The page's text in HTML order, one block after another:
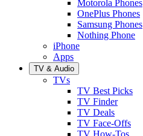
Motorola Phones
OnePlus Phones
Samsung Phones
Nothing Phone
iPhone
Apps
TV & Audio
TVs
TV Best Picks
TV Finder
TV Deals
TV Face-Offs
TV How-Tos